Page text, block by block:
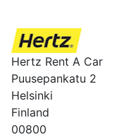
Hertz Rent A Car
Puusepankatu 2
Helsinki
Finland
00800